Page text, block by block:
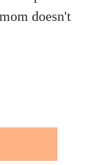
doesn't